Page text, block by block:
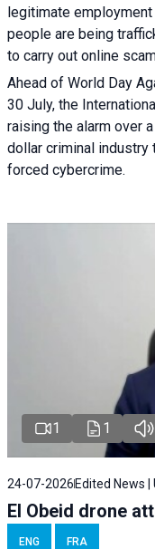
legitimate
people are being
to carry out online
Ahead of World Day
30 July, the
raising the alarm over
dollar criminal
forced cybercrime.
1 1
24-07-2026 Edited News |
El Obeid drone
ENG FRA